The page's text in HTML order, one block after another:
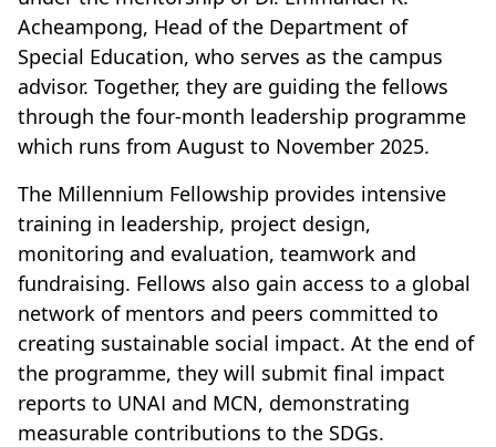
Acheampong, Head of the Department of
Special Education, who serves as the campus
advisor. Together, they are guiding the fellows
through the four-month leadership programme
which runs from August to November 2025.
The Millennium Fellowship provides intensive
training in leadership, project design,
monitoring and evaluation, teamwork and
fundraising. Fellows also gain access to a global
network of mentors and peers committed to
creating sustainable social impact. At the end of
the programme, they will submit final impact
reports to UNAI and MCN, demonstrating
measurable contributions to the SDGs.